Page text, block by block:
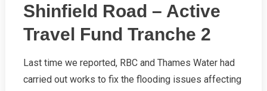
Shinfield Road – Active
Travel Fund Tranche 2
Last time we reported, RBC and Thames Water had
carried out works to fix the flooding issues affecting